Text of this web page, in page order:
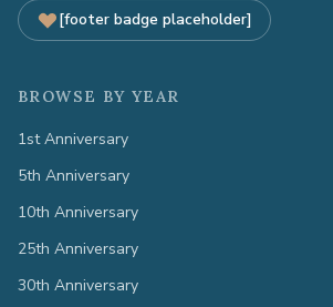
[footer badge placeholder]
BROWSE BY YEAR
1st Anniversary
5th Anniversary
10th Anniversary
25th Anniversary
30th Anniversary